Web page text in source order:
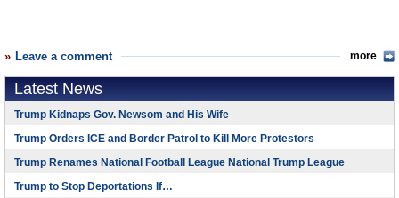
Leave a comment more
Latest News
Trump Kidnaps Gov. Newsom and His Wife
Trump Orders ICE and Border Patrol to Kill More Protestors
Trump Renames National Football League National Trump League
Trump to Stop Deportations If…